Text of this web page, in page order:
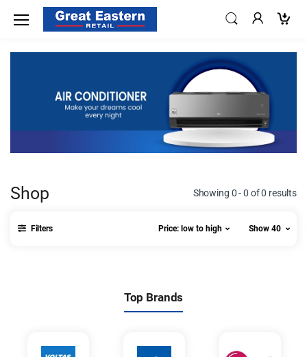
Shop Showing 0 - 0 of 0 results
Filters Price: low to high Show 40
Top Brands